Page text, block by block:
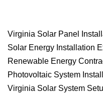
Virginia Solar Panel
Solar Energy Installation
Renewable Energy
Photovoltaic System
Virginia Solar System